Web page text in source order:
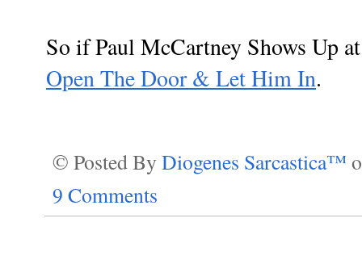
So if Paul McCartney Shows Up
Open The Door & Let Him In.
© Posted By Diogenes Sarcastica™
9 Comments